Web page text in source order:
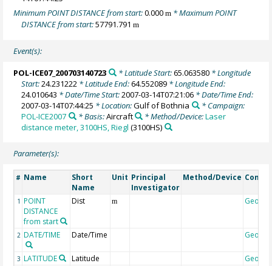
Minimum POINT DISTANCE from start:0.000m * Maximum POINT
DISTANCE from start:57791.791m
Event(s):
POL-ICE07_200703140723 * Latitude Start:65.063580* Longitude
Start:24.231222 * Latitude End:64.552089 * Longitude End:
24.010643 * Date/Time Start:2007-03-14T07:21:06 * Date/Time End:
2007-03-14T07:44:25 * Location:Gulf of Bothnia
* Campaign:
POL-ICE2007
* Basis:Aircraft * Method/Device:Laser
distance meter, 3100HS, Riegl (3100HS)
Parameter(s):
# Name
Short
Name
Unit Principal
Investigator
Method/Device
1 POINT
DISTANCE
from start
Dist m
2 DATE/TIME Date/Time
3 LATITUDE Latitude